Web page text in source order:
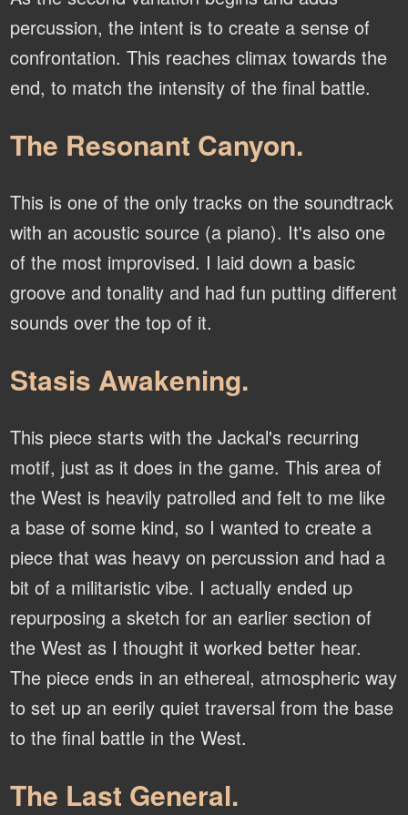
percussion, the intent is to create a sense of
confrontation. This reaches climax towards the
end, to match the intensity of the final battle.
The Resonant Canyon.
This is one of the only tracks on the soundtrack
with an acoustic source (a piano). It's also one
of the most improvised. I laid down a basic
groove and tonality and had fun putting different
sounds over the top of it.
Stasis Awakening.
This piece starts with the Jackal's recurring
motif, just as it does in the game. This area of
the West is heavily patrolled and felt to me like
a base of some kind, so I wanted to create a
piece that was heavy on percussion and had a
bit of a militaristic vibe. I actually ended up
repurposing a sketch for an earlier section of
the West as I thought it worked better hear.
The piece ends in an ethereal, atmospheric way
to set up an eerily quiet traversal from the base
to the final battle in the West.
The Last General.